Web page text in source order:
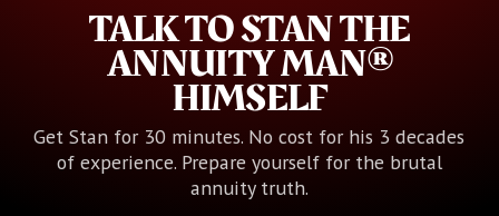
TALK TO STAN THE
ANNUITY MAN®
HIMSELF
Get Stan for 30 minutes. No cost for his 3 decades
of experience. Prepare yourself for the brutal
annuity truth.